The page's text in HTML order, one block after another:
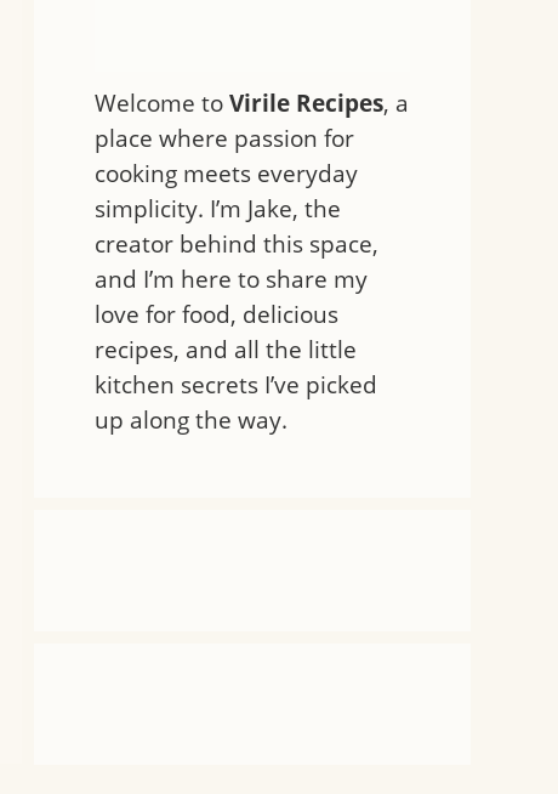
Welcome to Virile Recipes, a
place where passion for
cooking meets everyday
simplicity. I’m Jake, the
creator behind this space,
and I’m here to share my
love for food, delicious
recipes, and all the little
kitchen secrets I’ve picked
up along the way.